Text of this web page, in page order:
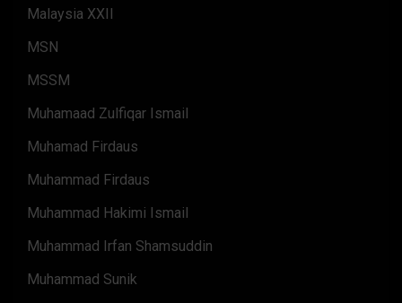
Malaysia XXII
MSN
MSSM
Muhamaad Zulfiqar Ismail
Muhamad Firdaus
Muhammad Firdaus
Muhammad Hakimi Ismail
Muhammad Irfan Shamsuddin
Muhammad Sunik